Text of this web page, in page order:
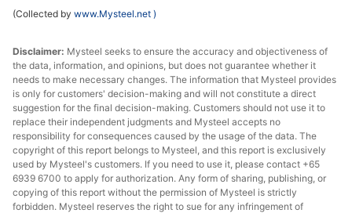
40Cr HR Φ29-40
40Cr HR Φ29-40
40Cr HR Φ29-40
structural
steel
Cr alloy
structural
steel
Cr alloy
structural
steel
(Collected by www.Mysteel.net )
Disclaimer: Mysteel seeks to ensure the accuracy and objectiveness of
the data, information, and opinions, but does not guarantee whether it
needs to make necessary changes. The information that Mysteel provides
is only for customers' decision-making and will not constitute a direct
suggestion for the final decision-making. Customers should not use it to
replace their independent judgments and Mysteel accepts no
responsibility for consequences caused by the usage of the data. The
copyright of this report belongs to Mysteel, and this report is exclusively
used by Mysteel's customers. If you need to use it, please contact +65
6939 6700 to apply for authorization. Any form of sharing, publishing, or
copying of this report without the permission of Mysteel is strictly
forbidden. Mysteel reserves the right to sue for any infringement of